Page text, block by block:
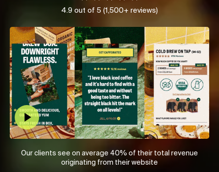
4.9 out of 5 (1,500+ reviews)
Play Video
Our clients see on average 40% of their total revenue
originating from their website